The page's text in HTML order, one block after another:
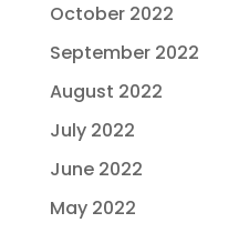
October 2022
September 2022
August 2022
July 2022
June 2022
May 2022